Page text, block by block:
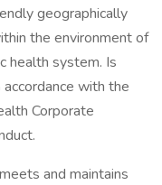
geographically
the environment of
health system. Is
with the
Corporate
and maintains